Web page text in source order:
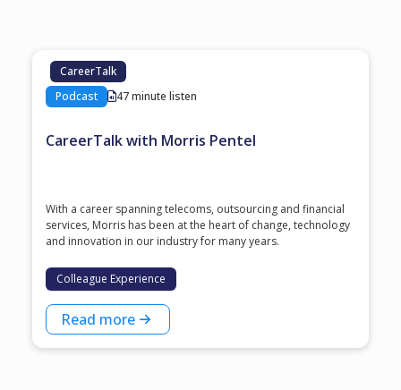
CareerTalk
Podcast
47 minute listen
CareerTalk with Morris Pentel
With a career spanning telecoms, outsourcing and financial
services, Morris has been at the heart of change, technology
and innovation in our industry for many years.
Colleague Experience
Read more